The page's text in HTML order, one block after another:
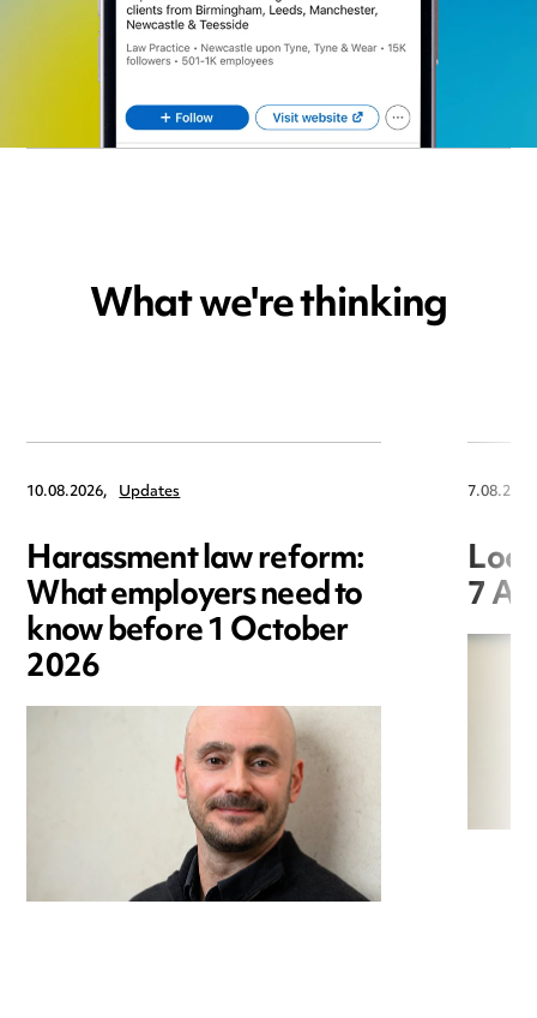
What we're thinking
10.08.2026, Updates
Harassment law reform:
What employers need to
know before 1 October
2026
7